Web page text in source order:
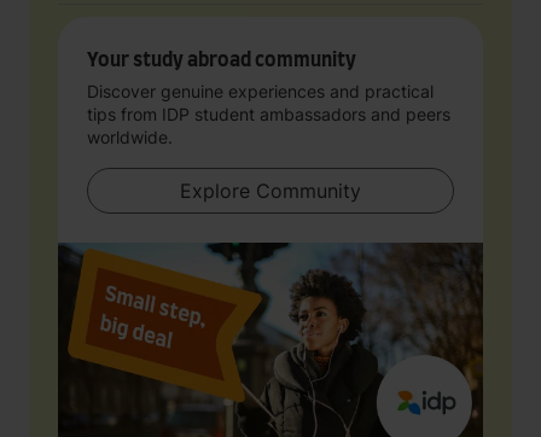
Your study abroad community
Discover genuine experiences and practical
tips from IDP student ambassadors and peers
worldwide.
Explore Community